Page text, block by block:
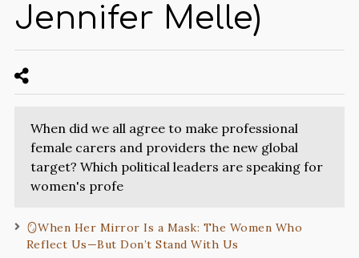
Jennifer Melle)
When did we all agree to make professional
female carers and providers the new global
target? Which political leaders are speaking for
women's profe
🪞When Her Mirror Is a Mask: The Women Who
Reflect Us—But Don’t Stand With Us